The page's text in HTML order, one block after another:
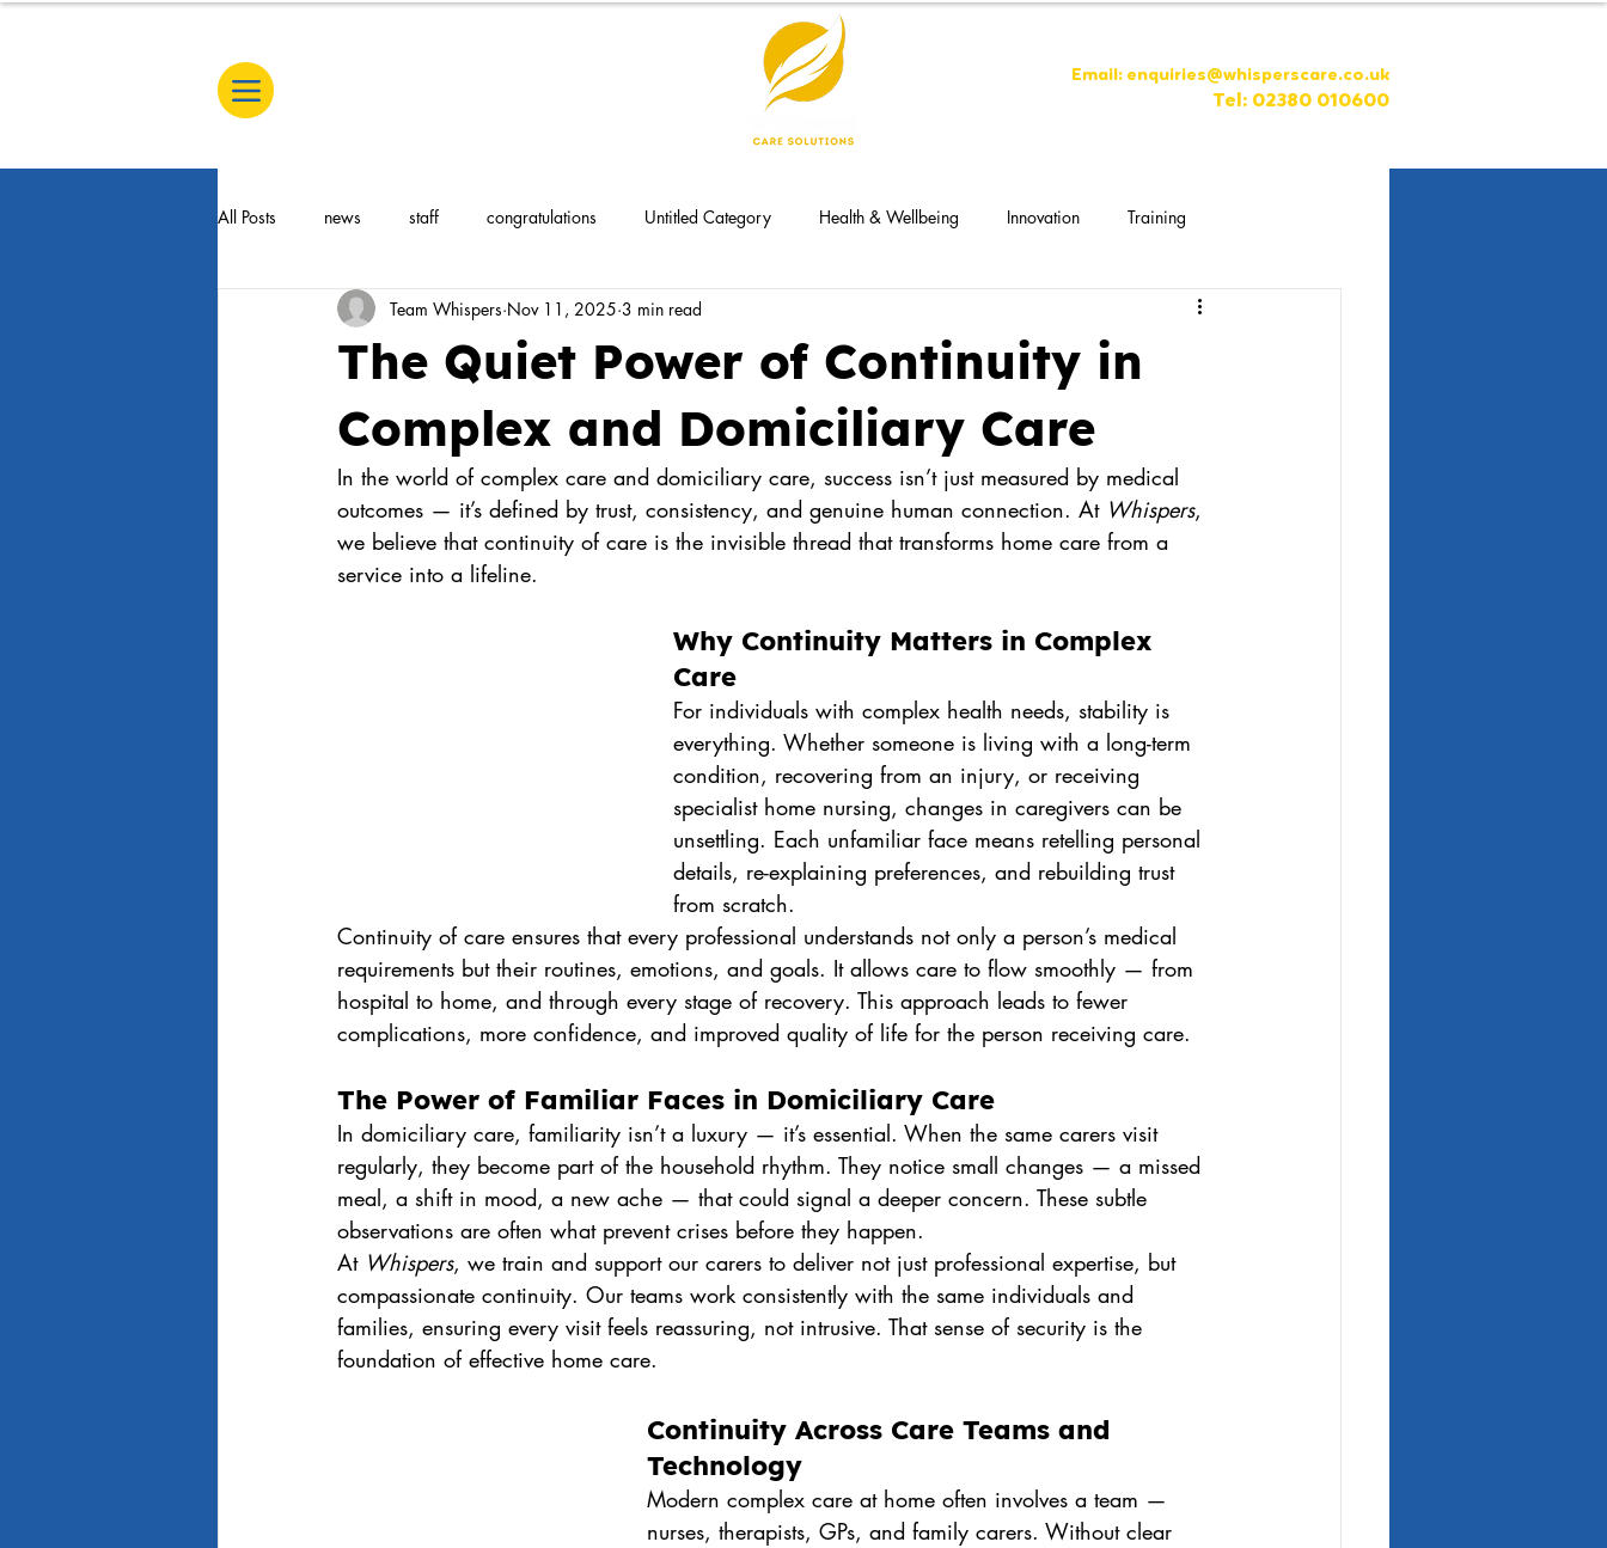
Email: enquiries@whisperscare.co.uk
Tel: 02380 010600
All Posts news staff congratulations Untitled Category Health & Wellbeing Innovation Training
Untitled category Celbration
The Quiet Power of Continuity in
Complex and Domiciliary Care
Team Whispers Nov 11, 2025 3 min read
In the world of complex care and domiciliary care, success isn’t just measured by medical
outcomes — it’s defined by trust, consistency, and genuine human connection. At Whispers,
we believe that continuity of care is the invisible thread that transforms home care from a
service into a lifeline.
Why Continuity Matters in Complex
Care
For individuals with complex health needs, stability is
everything. Whether someone is living with a long-term
condition, recovering from an injury, or receiving
specialist home nursing, changes in caregivers can be
unsettling. Each unfamiliar face means retelling personal
details, re-explaining preferences, and rebuilding trust
from scratch.
Continuity of care ensures that every professional understands not only a person’s medical
requirements but their routines, emotions, and goals. It allows care to flow smoothly — from
hospital to home, and through every stage of recovery. This approach leads to fewer
complications, more confidence, and improved quality of life for the person receiving care.
The Power of Familiar Faces in Domiciliary Care
In domiciliary care, familiarity isn’t a luxury — it’s essential. When the same carers visit
regularly, they become part of the household rhythm. They notice small changes — a missed
meal, a shift in mood, a new ache — that could signal a deeper concern. These subtle
observations are often what prevent crises before they happen.
At Whispers, we train and support our carers to deliver not just professional expertise, but
compassionate continuity. Our teams work consistently with the same individuals and
families, ensuring every visit feels reassuring, not intrusive. That sense of security is the
foundation of effective home care.
Continuity Across Care Teams and
Technology
Modern complex care at home often involves a team —
nurses, therapists, GPs, and family carers. Without clear